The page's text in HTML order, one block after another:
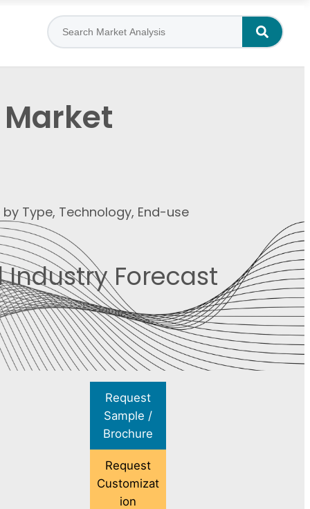
Type, Technology, End-use
Forecast
Request
Sample /
Brochure
Request
Customizat
ion